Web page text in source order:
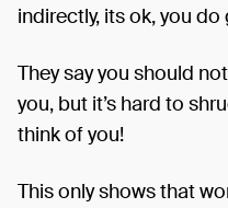
indirectly, its ok, you
They say you should
you, but it’s hard to
think of you!
This only shows that